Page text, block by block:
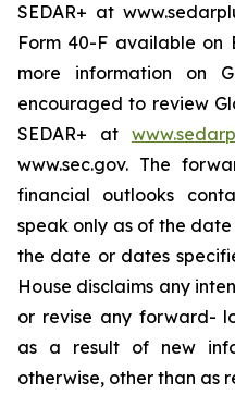
SEDAR+ at
Form 40-F available on
more information on
encouraged to review
SEDAR+ at
www.sec.gov. The
financial outlooks
speak only as of the
the date or dates
House disclaims any
or revise any forward-
as a result of new
otherwise, other than as